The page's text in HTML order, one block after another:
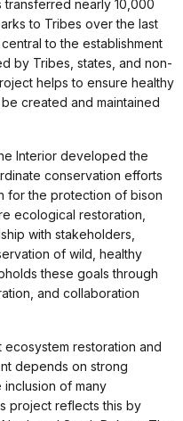
transferred nearly 10,000
to Tribes over the last
to the establishment
by Tribes, states, and non-
helps to ensure healthy
created and maintained
Interior developed the
conservation efforts
for the protection of bison
ecological restoration,
with stakeholders,
of wild, healthy
these goals through
and collaboration
ecosystem restoration and
depends on strong
of many
project reflects this by